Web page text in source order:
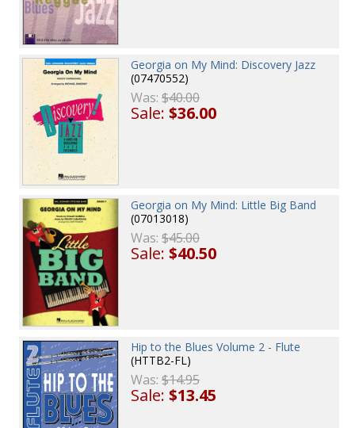
Georgia on My Mind: Discovery Jazz
(07470552)
Was:$40.00
Sale:$36.00
Georgia on My Mind: Little Big Band
(07013018)
Was:$45.00
Sale:$40.50
Hip to the Blues Volume 2 - Flute
(HTTB2-FL)
Was:$14.95
Sale:$13.45